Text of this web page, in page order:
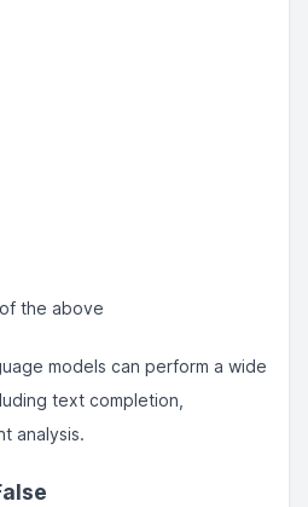
the above
models can perform a wide
text completion,
analysis.